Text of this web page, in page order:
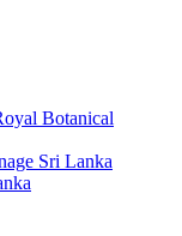
Botanical
Sri Lanka